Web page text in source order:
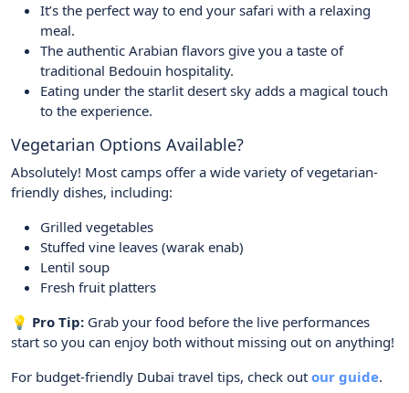
It’s the perfect way to end your safari with a relaxing
meal.
The authentic Arabian flavors give you a taste of
traditional Bedouin hospitality.
Eating under the starlit desert sky adds a magical touch
to the experience.
Vegetarian Options Available?
Absolutely! Most camps offer a wide variety of vegetarian-
friendly dishes, including:
Grilled vegetables
Stuffed vine leaves (warak enab)
Lentil soup
Fresh fruit platters
💡 Pro Tip: Grab your food before the live performances
start so you can enjoy both without missing out on anything!
For budget-friendly Dubai travel tips, check out our guide.